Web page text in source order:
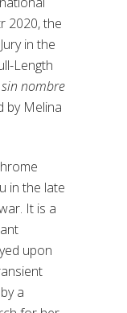
2020, the
in the
Length
nombre
by Melina
in the late
It is a
upon
a